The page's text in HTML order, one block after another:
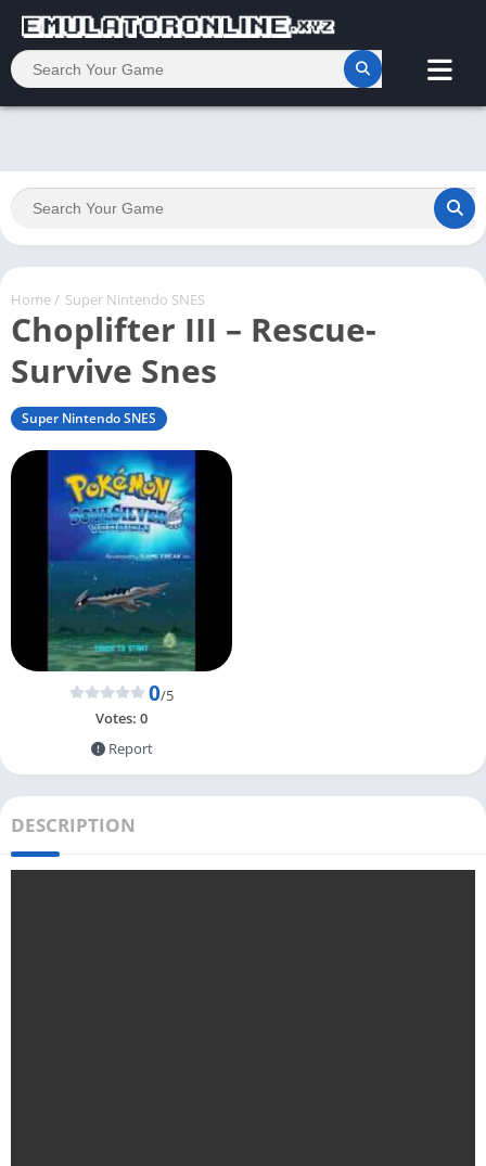
Home/ Super Nintendo SNES
Choplifter III – Rescue-
Survive Snes
Super Nintendo SNES
0/5
Votes: 0
Report
DESCRIPTION